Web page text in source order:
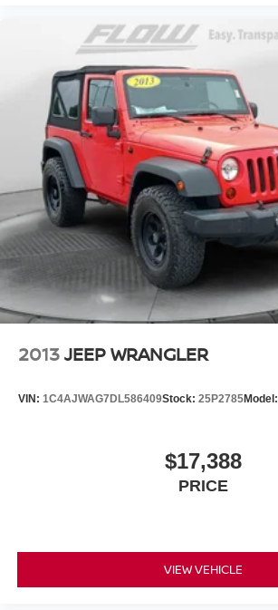
2013JEEP WRANGLER
VIN: 1C4AJWAG7DL586409Stock: 25P2785Model:
$17,388
PRICE
VIEW VEHICLE